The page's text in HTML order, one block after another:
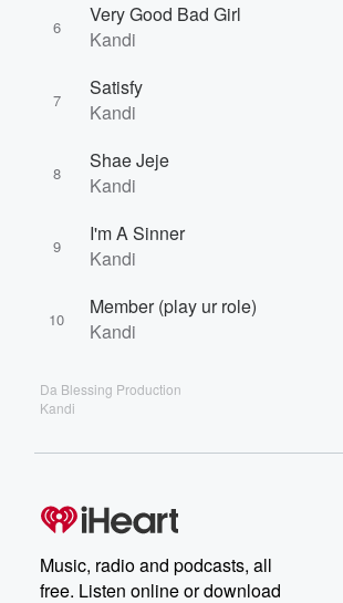
6
Very Good Bad Girl
Kandi
7
Satisfy
Kandi
8
Shae Jeje
Kandi
9
I'm A Sinner
Kandi
10
Member (play ur role)
Kandi
Da Blessing Production
Kandi
Music, radio and podcasts, all
free. Listen online or download